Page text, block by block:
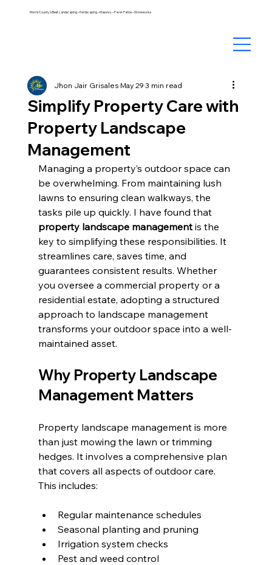
Morris County's Best Landscaping – Hardscaping – Masonry – Paver Patios – Stoneworks
Simplify Property Care with
Property Landscape
Management
Jhon Jair GrisalesMay 293 min read
Managing a property’s outdoor space can
be overwhelming. From maintaining lush
lawns to ensuring clean walkways, the
tasks pile up quickly. I have found that
property landscape management is the
key to simplifying these responsibilities. It
streamlines care, saves time, and
guarantees consistent results. Whether
you oversee a commercial property or a
residential estate, adopting a structured
approach to landscape management
transforms your outdoor space into a well-
maintained asset.
Why Property Landscape
Management Matters
Property landscape management is more
than just mowing the lawn or trimming
hedges. It involves a comprehensive plan
that covers all aspects of outdoor care.
This includes:
Regular maintenance schedules
Seasonal planting and pruning
Irrigation system checks
Pest and weed control